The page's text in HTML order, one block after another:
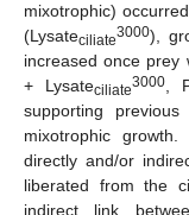
mixotrophic)
(Lysateciliate3000),
increased once
+ Lysateciliate3000,
supporting
mixotrophic
directly and/or
liberated from the
indirect link